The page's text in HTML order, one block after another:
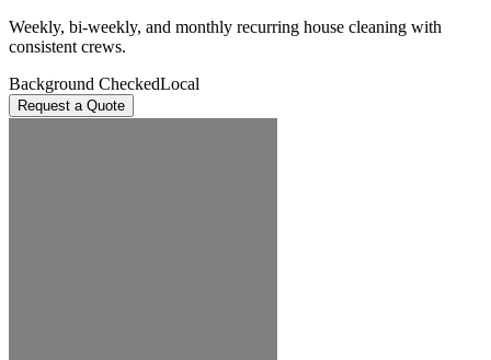
Weekly, bi-weekly, and monthly recurring house cleaning with
consistent crews.
Background CheckedLocal
Request a Quote